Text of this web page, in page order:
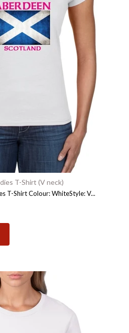
T-Shirt (V neck)
T-Shirt Colour: WhiteStyle: V...